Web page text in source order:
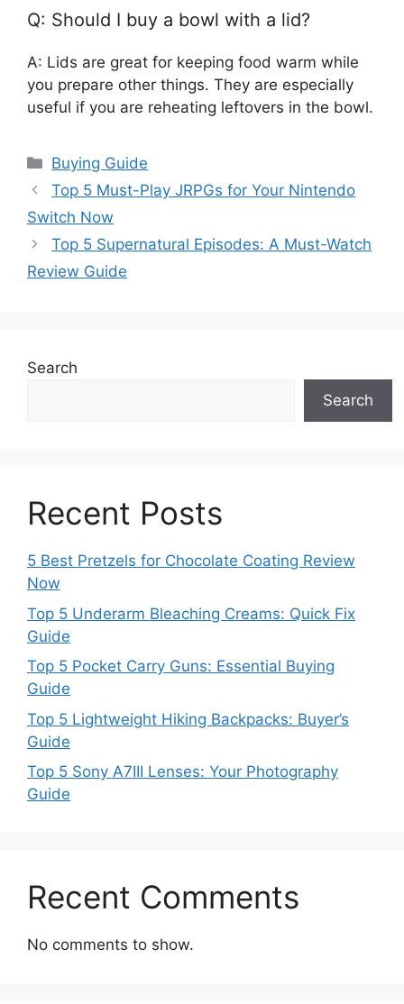
Q: Should I buy a bowl with a lid?
A: Lids are great for keeping food warm while
you prepare other things. They are especially
useful if you are reheating leftovers in the bowl.
Categories
Buying Guide
Top 5 Must-Play JRPGs for Your Nintendo
Switch Now
Top 5 Supernatural Episodes: A Must-Watch
Review Guide
Search
Search
Recent Posts
5 Best Pretzels for Chocolate Coating Review
Now
Top 5 Underarm Bleaching Creams: Quick Fix
Guide
Top 5 Pocket Carry Guns: Essential Buying
Guide
Top 5 Lightweight Hiking Backpacks: Buyer’s
Guide
Top 5 Sony A7III Lenses: Your Photography
Guide
Recent Comments
No comments to show.